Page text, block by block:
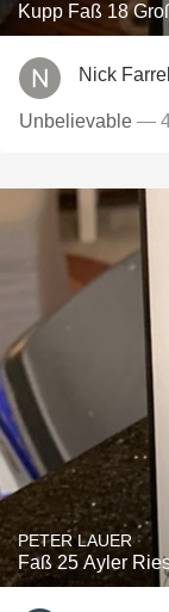
Kupp Faß 18
Nick Farrell
Unbelievable — 4
PETER LAUER
Faß 25 Ayler